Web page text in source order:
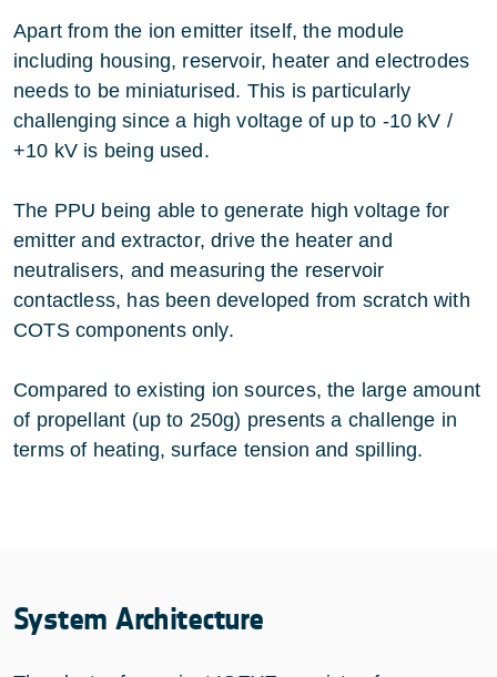
Apart from the ion emitter itself, the module
including housing, reservoir, heater and electrodes
needs to be miniaturised. This is particularly
challenging since a high voltage of up to -10 kV /
+10 kV is being used.
The PPU being able to generate high voltage for
emitter and extractor, drive the heater and
neutralisers, and measuring the reservoir
contactless, has been developed from scratch with
COTS components only.
Compared to existing ion sources, the large amount
of propellant (up to 250g) presents a challenge in
terms of heating, surface tension and spilling.
System Architecture